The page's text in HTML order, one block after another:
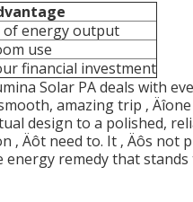
of energy output
use
financial investment
Solar PA deals with
amazing trip ‚
design to a polished,
Äôt need to. It ‚ Äôs not
energy remedy that